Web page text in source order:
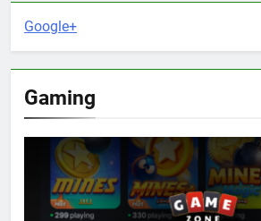
Google+
Gaming